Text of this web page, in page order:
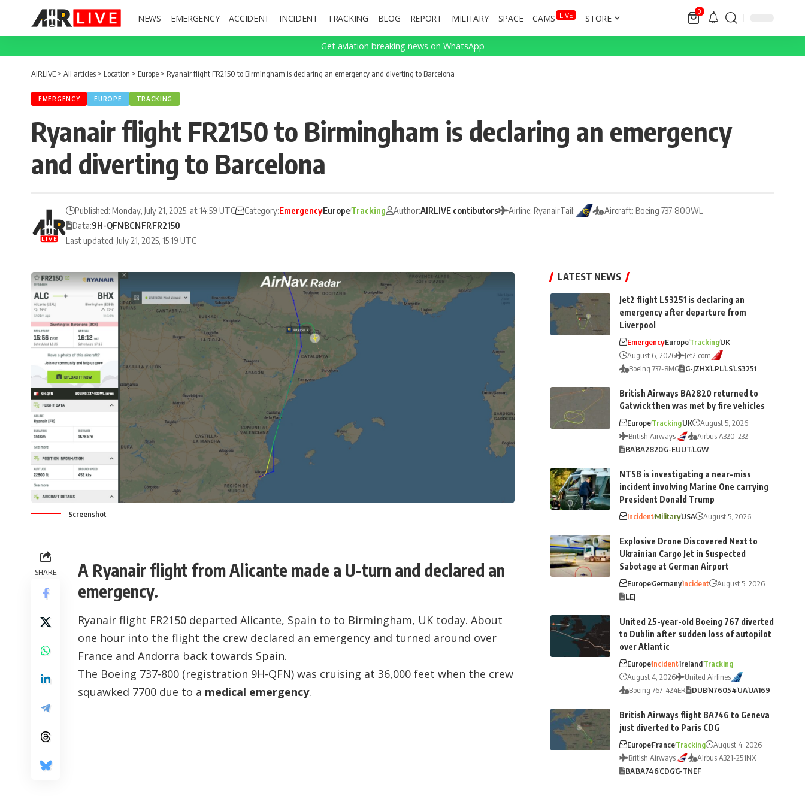
NEWS EMERGENCY ACCIDENT INCIDENT TRACKING BLOG REPORT MILITARY SPACE CAMS LIVE STORE
0
Get aviation breaking news on WhatsApp
AIRLIVE > All articles > Location > Europe > Ryanair flight FR2150 to Birmingham is declaring an emergency and diverting to Barcelona
EMERGENCY EUROPE TRACKING
Ryanair flight FR2150 to Birmingham is declaring an emergency
and diverting to Barcelona
Last updated: July 21, 2025, 15:19 UTC
Published: Monday, July 21, 2025, at 14:59 UTC Category:EmergencyEuropeTracking Author:AIRLIVE contibutors Airline: RyanairTail:
Aircraft: Boeing 737-800WL
Data:9H-QFNBCNFRFR2150
Screenshot
SHARE
A Ryanair flight from Alicante made a U-turn and declared an
emergency.
Ryanair flight FR2150 departed Alicante, Spain to to Birmingham, UK today. About
one hour into the flight the crew declared an emergency and turned around over
France and Andorra back towards Spain.
The Boeing 737-800 (registration 9H-QFN) was cruising at 36,000 feet when the crew
squawked 7700 due to a medical emergency.
LATEST NEWS
Jet2 flight LS3251 is declaring an
emergency after departure from
Liverpool
EmergencyEuropeTrackingUK
August 6, 2026
Jet2.com
Boeing 737-8MG
G-JZHXLPLLSLS3251
British Airways BA2820 returned to
Gatwick then was met by fire vehicles
EuropeTrackingUK
August 5, 2026
British Airways
Airbus A320-232
BABA2820G-EUUTLGW
NTSB is investigating a near-miss
incident involving Marine One carrying
President Donald Trump
IncidentMilitaryUSA August 5, 2026
Explosive Drone Discovered Next to
Ukrainian Cargo Jet in Suspected
Sabotage at German Airport
EuropeGermanyIncident
August 5, 2026
LEJ
United 25-year-old Boeing 767 diverted
to Dublin after sudden loss of autopilot
over Atlantic
EuropeIncidentIrelandTracking
August 4, 2026
United Airlines
Boeing 767-424ER
DUBN76054UAUA169
British Airways flight BA746 to Geneva
just diverted to Paris CDG
EuropeFranceTracking
August 4, 2026
British Airways
Airbus A321-251NX
BABA746CDGG-TNEF